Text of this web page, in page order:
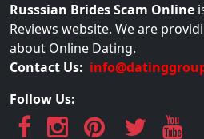
Russsian Brides Scam Online
Reviews website. We are
about Online Dating.
Contact Us:
Follow Us: